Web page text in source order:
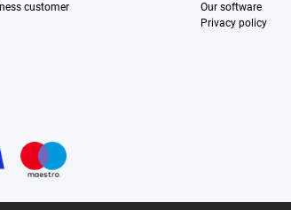
customer
Our software
Privacy policy